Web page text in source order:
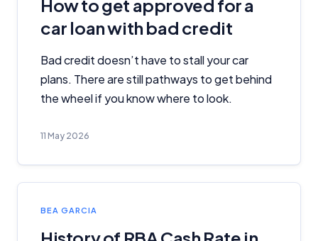
How to get approved for a
car loan with bad credit
Bad credit doesn’t have to stall your car
plans. There are still pathways to get behind
the wheel if you know where to look.
11 May 2026
BEA GARCIA
advertisements, and referrals. Importantly, these
commercial relationships do not influence our
editorial integrity.
For more detailed information, please refer to our
How We Get Paid,Managing Conflicts of Interest, and
Editorial Guidelines
pages.
Advertiser Disclosure
Product Coverage and Sort Order